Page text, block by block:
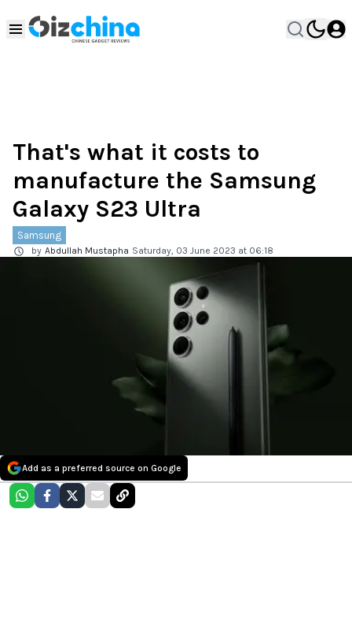
That's what it costs to
manufacture the Samsung
Galaxy S23 Ultra
Samsung
by Abdullah Mustapha Saturday, 03 June 2023 at 06:18
Add as a preferred source on Google